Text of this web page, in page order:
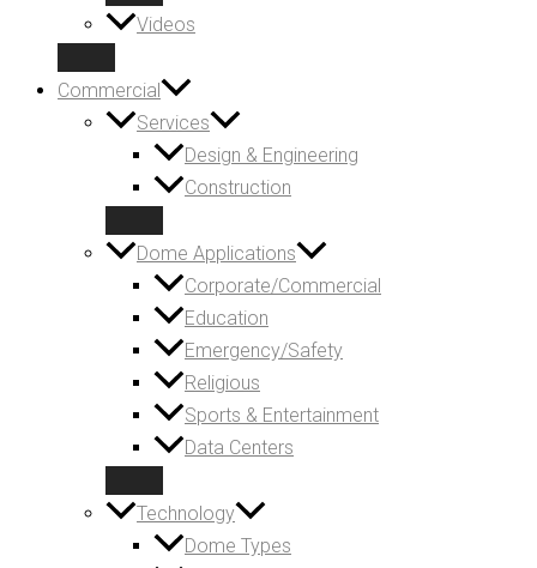
Videos
Commercial
Services
Design & Engineering
Construction
Dome Applications
Corporate/Commercial
Education
Emergency/Safety
Religious
Sports & Entertainment
Data Centers
Technology
Dome Types